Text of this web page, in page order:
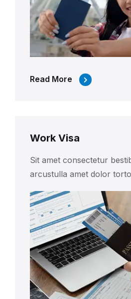
Read More
Work Visa
Sit amet consectetur
arcustulla amet dolor